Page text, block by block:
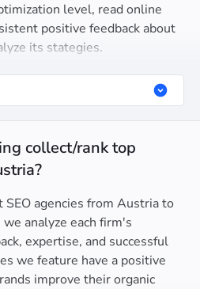
level, read online
positive feedback about
its stategies.
collect/rank top
agencies from Austria to
analyze each firm's
expertise, and successful
we feature have a positive
improve their organic